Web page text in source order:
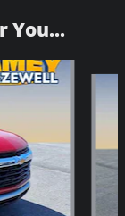
You...